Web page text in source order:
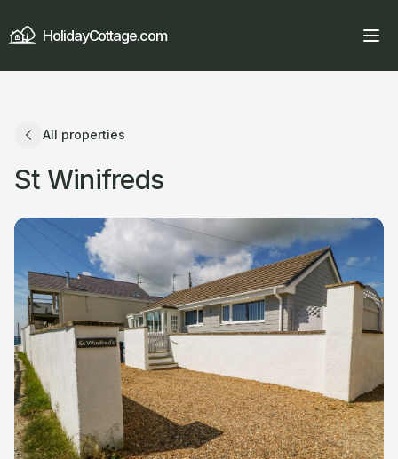
HolidayCottage.com
All properties
St Winifreds